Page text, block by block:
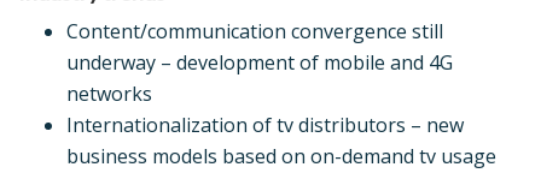
Content/communication convergence still
underway – development of mobile and 4G
networks
Internationalization of tv distributors – new
business models based on on-demand tv usage